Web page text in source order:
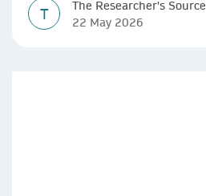
T
The Researcher's Source
22 May 2026